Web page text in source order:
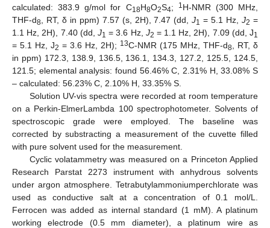
calculated: 383.9 g/mol for C18H8O2S4; 1H-NMR (300 MHz,
THF-d8 , RT, δ in ppm) 7.57 (s, 2H), 7.47 (dd,J1 = 5.1 Hz,J2 =
1.1 Hz, 2H), 7.40 (dd, J1 = 3.6 Hz, J2 = 1.1 Hz, 2H), 7.09 (dd, J1
= 5.1 Hz, J2 = 3.6 Hz, 2H); 13C-NMR (175 MHz, THF-d8 , RT, δ
in ppm) 172.3, 138.9, 136.5, 136.1, 134.3, 127.2, 125.5, 124.5,
121.5; elemental analysis: found 56.46% C, 2.31% H, 33.08% S
– calculated: 56.23% C, 2.10% H, 33.35% S.
Solution UV-vis spectra were recorded at room temperature
on a Perkin-ElmerLambda 100 spectrophotometer. Solvents of
spectroscopic grade were employed. The baseline was
corrected by substracting a measurement of the cuvette filled
with pure solvent used for the measurement.
Cyclic volatammetry was measured on a Princeton Applied
Research Parstat 2273 instrument with anhydrous solvents
under argon atmosphere. Tetrabutylammoniumperchlorate was
used as conductive salt at a concentration of 0.1 mol/L.
Ferrocen was added as internal standard (1 mM). A platinum
working electrode (0.5 mm diameter), a platinum wire as